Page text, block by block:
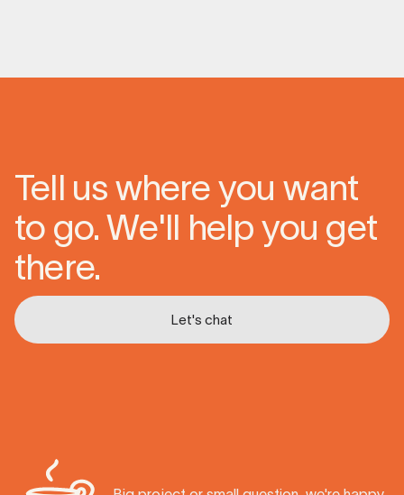
Tell us where you want
to go. We'll help you get
there.
Let's chat